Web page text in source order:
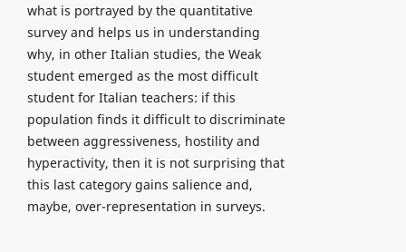
what is portrayed by the quantitative
survey and helps us in understanding
why, in other Italian studies, the Weak
student emerged as the most difficult
student for Italian teachers: if this
population finds it difficult to discriminate
between aggressiveness, hostility and
hyperactivity, then it is not surprising that
this last category gains salience and,
maybe, over-representation in surveys.